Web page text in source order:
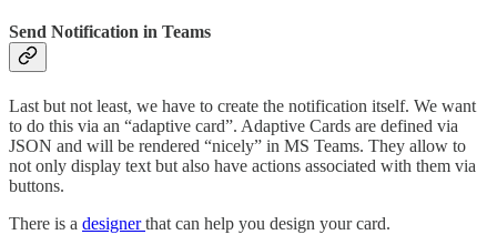
Send Notification in Teams
Last but not least, we have to create the notification itself. We want
to do this via an “adaptive card”. Adaptive Cards are defined via
JSON and will be rendered “nicely” in MS Teams. They allow to
not only display text but also have actions associated with them via
buttons.
There is a designerthat can help you design your card.